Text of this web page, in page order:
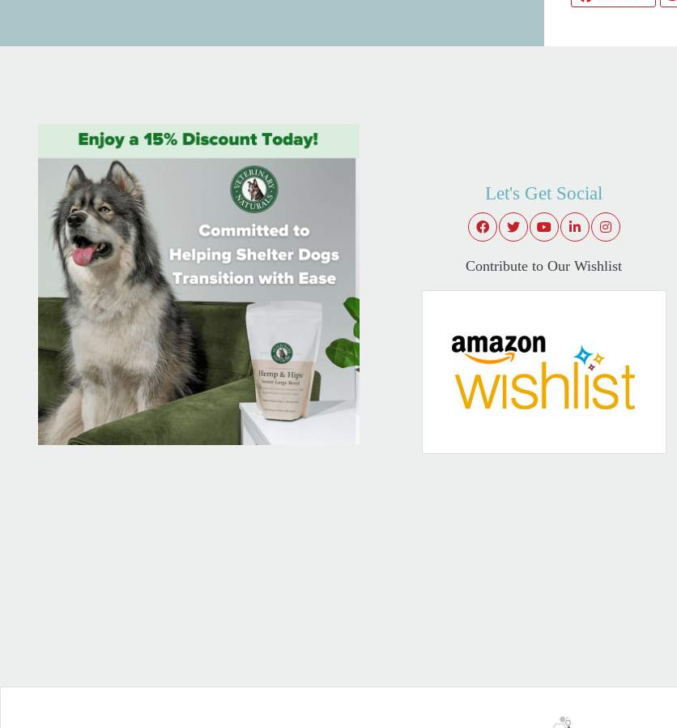
Let's Get Social
Contribute to Our Wishlist